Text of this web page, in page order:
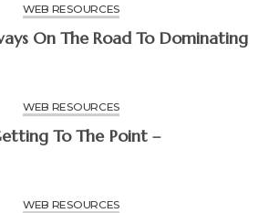
WEB RESOURCES
On The Road To Dominating
WEB RESOURCES
To The Point –
WEB RESOURCES